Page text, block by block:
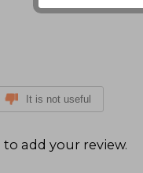
It is not useful
to add your review.